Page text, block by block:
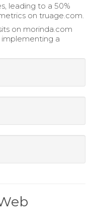
leading to a 50%
on truage.com.
on morinda.com
a